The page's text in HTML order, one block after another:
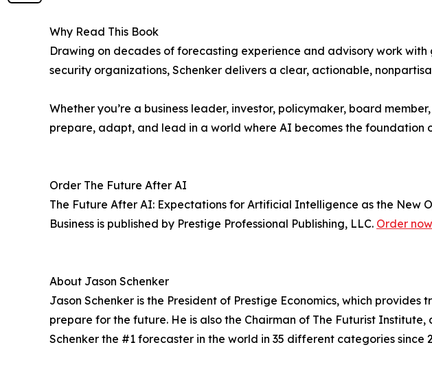
Why Read This Book
Drawing on decades of forecasting experience and advisory work
security organizations, Schenker delivers a clear, actionable,
Whether you’re a business leader, investor, policymaker, board
prepare, adapt, and lead in a world where AI becomes the foundation
Order The Future After AI
The Future After AI: Expectations for Artificial Intelligence as the New
Business is published by Prestige Professional Publishing, LLC. Order
About Jason Schenker
Jason Schenker is the President of Prestige Economics, which
prepare for the future. He is also the Chairman of The Futurist
Schenker the #1 forecaster in the world in 35 different categories since